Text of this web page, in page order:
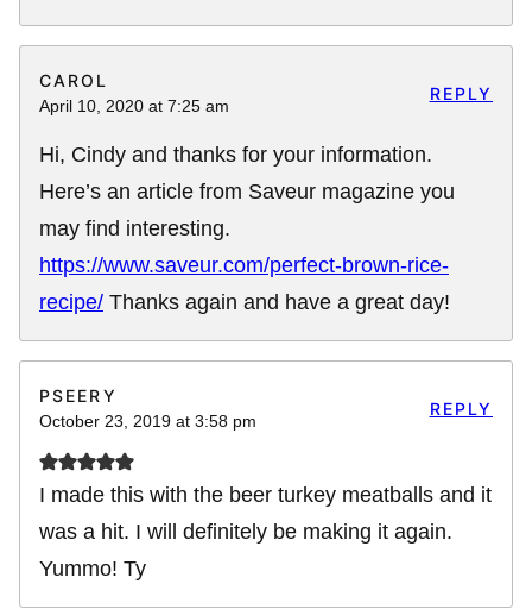
CAROL
April 10, 2020 at 7:25 am
Hi, Cindy and thanks for your information.
Here’s an article from Saveur magazine you
may find interesting.
https://www.saveur.com/perfect-brown-rice-
recipe/ Thanks again and have a great day!
REPLY
PSEERY
October 23, 2019 at 3:58 pm
I made this with the beer turkey meatballs and it
was a hit. I will definitely be making it again.
Yummo! Ty
REPLY